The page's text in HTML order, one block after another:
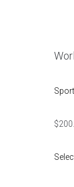
$